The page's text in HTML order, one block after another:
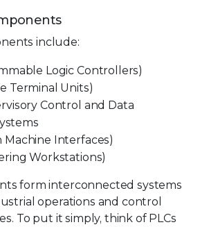
include:
Logic Controllers)
Terminal Units)
Control and Data
Machine Interfaces)
Workstations)
form interconnected systems
operations and control
To put it simply, think of PLCs